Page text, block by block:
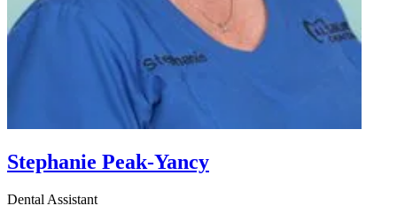
Stephanie Peak-Yancy
Dental Assistant